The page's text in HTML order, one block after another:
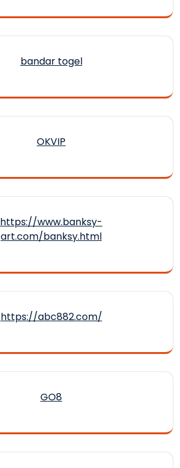
bandar togel
OKVIP
https://www.banksy-
art.com/banksy.html
https://abc882.com/
GO8